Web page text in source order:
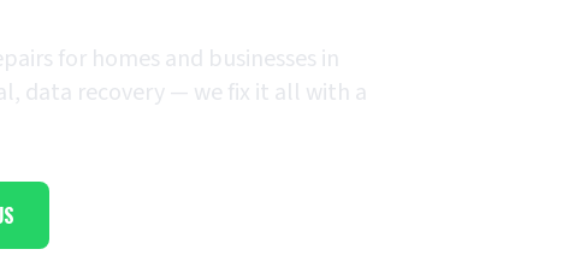
for homes and businesses in
data recovery — we fix it all with a